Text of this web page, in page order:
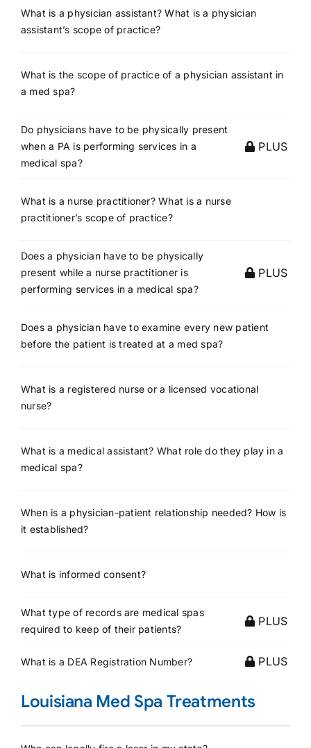
What is a physician assistant? What is a physician
assistant’s scope of practice?
What is the scope of practice of a physician assistant in
a med spa?
Do physicians have to be physically present
when a PA is performing services in a
medical spa?
PLUS
What is a nurse practitioner? What is a nurse
practitioner’s scope of practice?
Does a physician have to be physically
present while a nurse practitioner is
performing services in a medical spa?
PLUS
Does a physician have to examine every new patient
before the patient is treated at a med spa?
What is a registered nurse or a licensed vocational
nurse?
What is a medical assistant? What role do they play in a
medical spa?
When is a physician-patient relationship needed? How is
it established?
What is informed consent?
What type of records are medical spas
required to keep of their patients?
PLUS
What is a DEA Registration Number? PLUS
Louisiana Med Spa Treatments